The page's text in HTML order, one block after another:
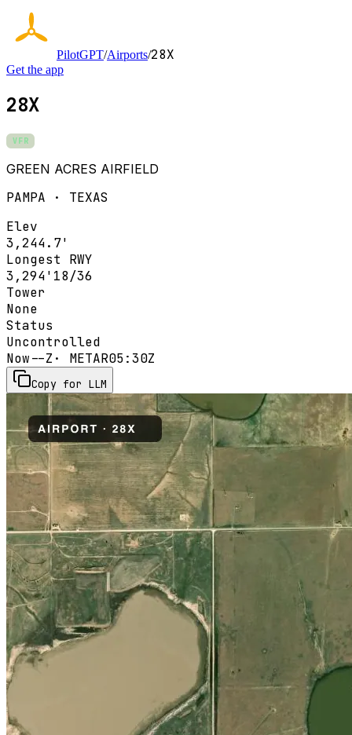
PilotGPT/Airports/28X
Get the app
28X
VFR
GREEN ACRES AIRFIELD
PAMPA · TEXAS
Elev
3,244.7'
Longest RWY
3,294' 18/36
Tower
None
Status
Uncontrolled
Now--Z · METAR05:30Z
Copy for LLM